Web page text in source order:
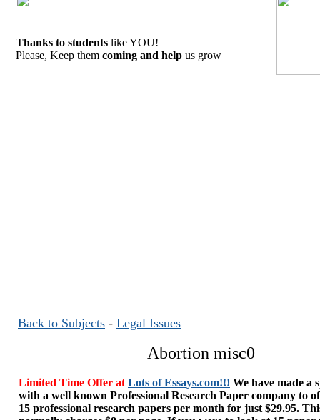
Thanks to students like YOU!
Please, Keep them coming and help us grow
Back to Subjects - Legal Issues
Abortion misc0
Limited Time Offer at Lots of Essays.com!!! We have made a
with a well known Professional Research Paper company to
15 professional research papers per month for just $29.95.